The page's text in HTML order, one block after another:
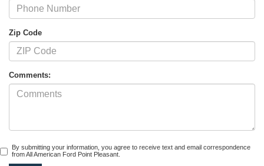
Zip Code
Comments:
By submitting your information, you agree to receive text and email correspondence
from All American Ford Point Pleasant.